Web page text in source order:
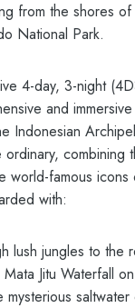
from the shores
National Park.
4-day, 3-night
and
Indonesian
combining
world-famous
with:
lush jungles to the
Jitu Waterfall
mysterious